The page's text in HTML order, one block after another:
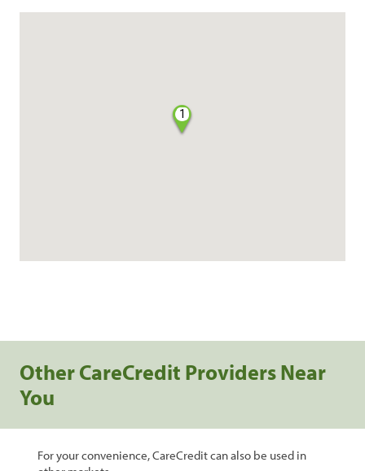
1
Other CareCredit Providers Near
You
For your convenience, CareCredit can also be used in